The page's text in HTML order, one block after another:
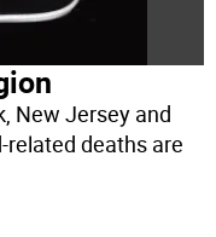
New Jersey and
related deaths are